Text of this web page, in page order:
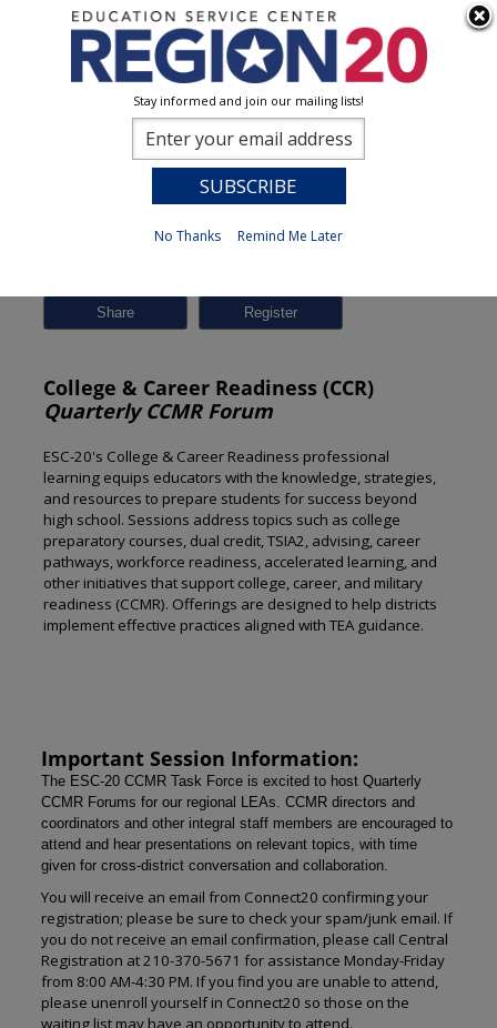
Share
College & Career Readiness (CCR)
Quarterly CCMR Forum
ESC-20's College & Career Readiness professional
learning equips educators with the knowledge, strategies,
and resources to prepare students for success beyond
high school. Sessions address topics such as college
preparatory courses, dual credit, TSIA2, advising, career
pathways, workforce readiness, accelerated learning, and
other initiatives that support college, career, and military
readiness (CCMR). Offerings are designed to help districts
implement effective practices aligned with TEA guidance.
Important Session Information:
The ESC-20 CCMR Task Force is excited to host Quarterly
CCMR Forums for our regional LEAs. CCMR directors and
coordinators and other integral staff members are encouraged to
attend and hear presentations on relevant topics, with time
given for cross-district conversation and collaboration.
You will receive an email from Connect20 confirming your
registration; please be sure to check your spam/junk email. If
you do not receive an email confirmation, please call Central
Registration at 210-370-5671 for assistance Monday-Friday
from 8:00 AM-4:30 PM. If you find you are unable to attend,
please unenroll yourself in Connect20 so those on the
waiting list may have an opportunity to attend.
Stay informed and join our mailing lists!
No Thanks Remind Me Later